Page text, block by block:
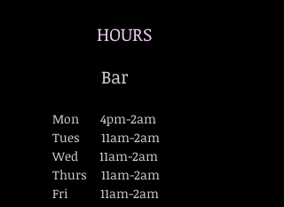
HOURS
Bar
Mon 4pm-2am
Tues 11am-2am
Wed 11am-2am
Thurs 11am-2am
Fri 11am-2am